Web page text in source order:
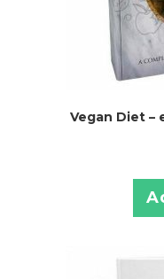
Vegan Diet –